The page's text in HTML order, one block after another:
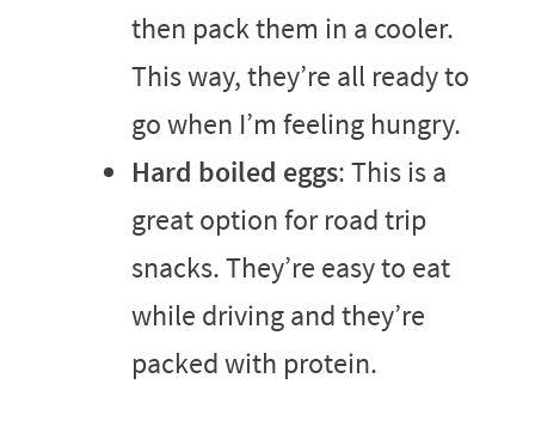
then pack them in a cooler.
This way, they’re all ready to
go when I’m feeling hungry.
Hard boiled eggs: This is a
great option for road trip
snacks. They’re easy to eat
while driving and they’re
packed with protein.